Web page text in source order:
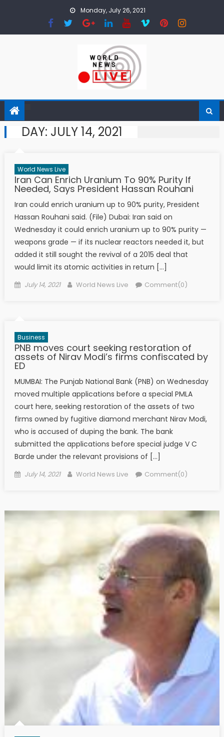
Monday, July 26, 2021
DAY: JULY 14, 2021
World News Live
Iran Can Enrich Uranium To 90% Purity If
Needed, Says President Hassan Rouhani
Iran could enrich uranium up to 90% purity, President
Hassan Rouhani said. (File) Dubai: Iran said on
Wednesday it could enrich uranium up to 90% purity —
weapons grade — if its nuclear reactors needed it, but
added it still sought the revival of a 2015 deal that
would limit its atomic activities in return […]
Posted on
July 14, 2021 Author
World News Live Comment(0)
Business
PNB moves court seeking restoration of
assets of Nirav Modi’s firms confiscated by
ED
MUMBAI: The Punjab National Bank (PNB) on Wednesday
moved multiple applications before a special PMLA
court here, seeking restoration of the assets of two
firms owned by fugitive diamond merchant Nirav Modi,
who is accused of duping the bank. The bank
submitted the applications before special judge V C
Barde under the relevant provisions of […]
Posted on
July 14, 2021 Author
World News Live Comment(0)